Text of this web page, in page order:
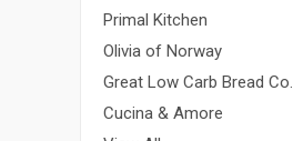
Primal Kitchen
Olivia of Norway
Great Low Carb Bread Co.
Cucina & Amore